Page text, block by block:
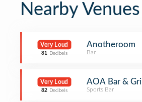
Nearby Venues
Very Loud
81 Decibels
Anotheroom
Bar
Very Loud
82 Decibels
AOA Bar & Grill
Sports Bar